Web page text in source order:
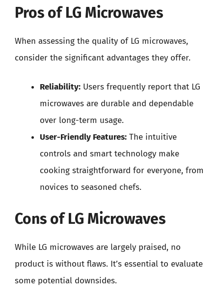
Pros of LG Microwaves
When assessing the quality of LG microwaves,
consider the significant advantages they offer.
Reliability: Users frequently report that LG
microwaves are durable and dependable
over long-term usage.
User-Friendly Features: The intuitive
controls and smart technology make
cooking straightforward for everyone, from
novices to seasoned chefs.
Cons of LG Microwaves
While LG microwaves are largely praised, no
product is without flaws. It’s essential to evaluate
some potential downsides.